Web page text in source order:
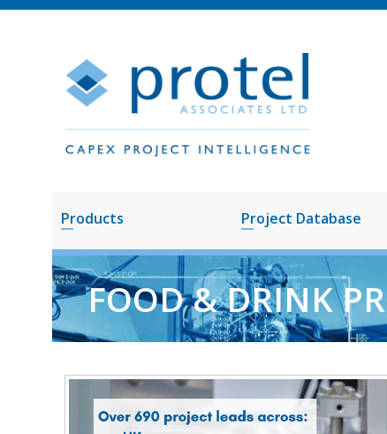
Products Project Database
FOOD & DRINK